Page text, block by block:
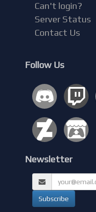
Can't login?
Server Status
Contact Us
Follow Us
Newsletter